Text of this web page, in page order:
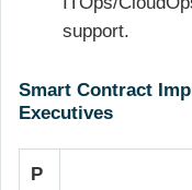
support.
Smart Contract
Executives
P